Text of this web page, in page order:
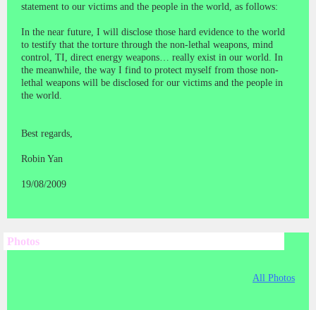
statement to our victims and the people in the world, as follows:
In the near future, I will disclose those hard evidence to the world
to testify that the torture through the non-lethal weapons, mind
control, TI, direct energy weapons… really exist in our world. In
the meanwhile, the way I find to protect myself from those non-
lethal weapons will be disclosed for our victims and the people in
the world.
Best regards,
Robin Yan
19/08/2009
Photos
All Photos